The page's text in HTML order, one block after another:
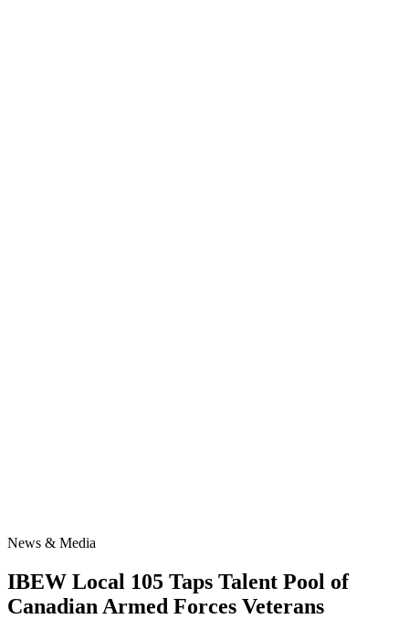
News & Media
IBEW Local 105 Taps Talent Pool of
Canadian Armed Forces Veterans